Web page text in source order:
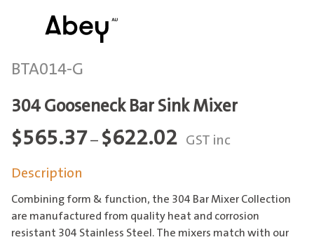
BTA014-G
304 Gooseneck Bar Sink Mixer
$565.37– $622.02 Price
through
$622.02
GST inc
Description
Combining form & function, the 304 Bar Mixer Collection
are manufactured from quality heat and corrosion
resistant 304 Stainless Steel. The mixers match with our